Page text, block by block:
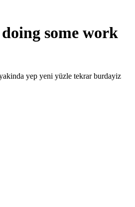
some work
yep yeni yüzle tekrar burdayiz